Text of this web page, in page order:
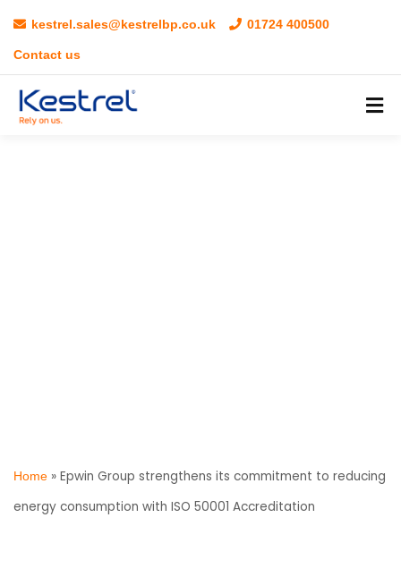
kestrel.sales@kestrelbp.co.uk 01724 400500
Contact us
Home » Epwin Group strengthens its commitment to reducing
energy consumption with ISO 50001 Accreditation